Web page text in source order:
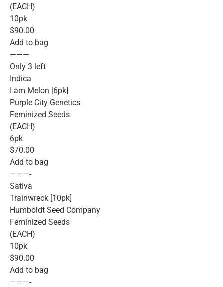
(EACH)
10pk
$90.00
Add to bag
———-
Only 3 left
Indica
I am Melon [6pk]
Purple City Genetics
Feminized Seeds
(EACH)
6pk
$70.00
Add to bag
———-
Sativa
Trainwreck [10pk]
Humboldt Seed Company
Feminized Seeds
(EACH)
10pk
$90.00
Add to bag
———-